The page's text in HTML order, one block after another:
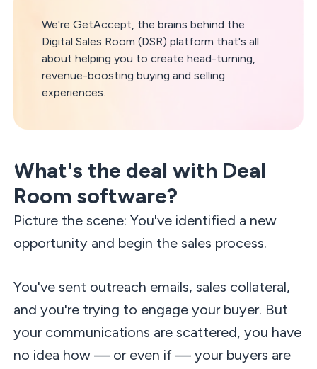
We're GetAccept, the brains behind the
Digital Sales Room (DSR) platform that's all
about helping you to create head-turning,
revenue-boosting buying and selling
experiences.
What's the deal with Deal
Room software?
Picture the scene: You've identified a new
opportunity and begin the sales process.
You've sent outreach emails, sales collateral,
and you're trying to engage your buyer. But
your communications are scattered, you have
no idea how — or even if — your buyers are